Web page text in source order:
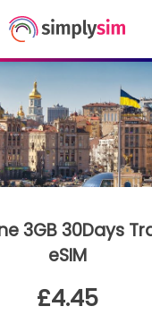
3GB 30Days
eSIM
£4.45